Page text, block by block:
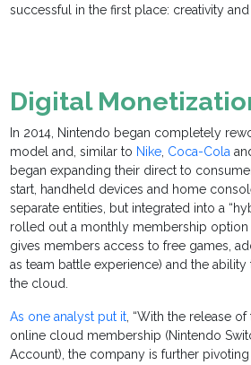
successful in the first place: creativity
Digital
In 2014, Nintendo began completely
model and, similar to Nike, Coca-Cola
began expanding their direct to
start, handheld devices and home
separate entities, but integrated into a
rolled out a monthly membership option
gives members access to free games,
as team battle experience) and the
the cloud.
As one analyst put it, “With the release
online cloud membership (Nintendo
Account), the company is further